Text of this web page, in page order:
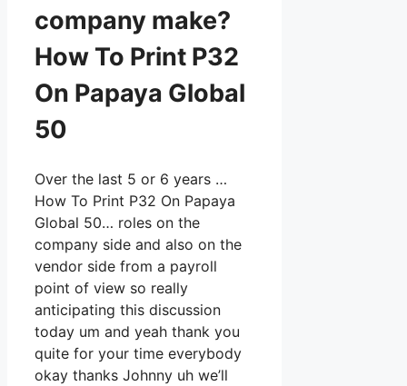
company make?
How To Print P32
On Papaya Global
50
Over the last 5 or 6 years …
How To Print P32 On Papaya
Global 50… roles on the
company side and also on the
vendor side from a payroll
point of view so really
anticipating this discussion
today um and yeah thank you
quite for your time everybody
okay thanks Johnny uh we’ll